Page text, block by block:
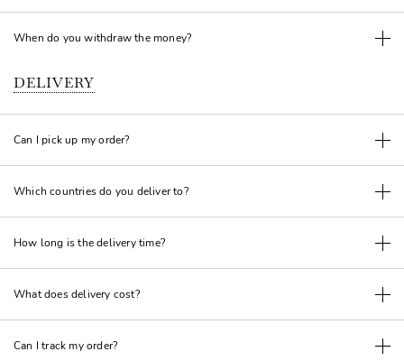
When do you withdraw the money?
DELIVERY
Can I pick up my order?
Which countries do you deliver to?
How long is the delivery time?
What does delivery cost?
Can I track my order?